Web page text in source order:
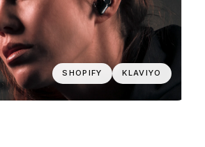
SHOPIFY KLAVIYO